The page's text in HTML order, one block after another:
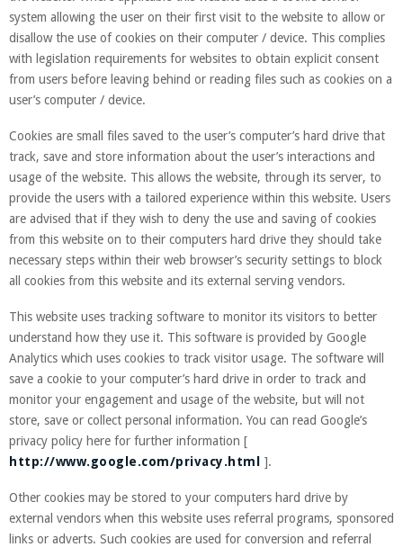
system allowing the user on their first visit to the website to allow or
disallow the use of cookies on their computer / device. This complies
with legislation requirements for websites to obtain explicit consent
from users before leaving behind or reading files such as cookies on a
user’s computer / device.
Cookies are small files saved to the user’s computer’s hard drive that
track, save and store information about the user’s interactions and
usage of the website. This allows the website, through its server, to
provide the users with a tailored experience within this website. Users
are advised that if they wish to deny the use and saving of cookies
from this website on to their computers hard drive they should take
necessary steps within their web browser’s security settings to block
all cookies from this website and its external serving vendors.
This website uses tracking software to monitor its visitors to better
understand how they use it. This software is provided by Google
Analytics which uses cookies to track visitor usage. The software will
save a cookie to your computer’s hard drive in order to track and
monitor your engagement and usage of the website, but will not
store, save or collect personal information. You can read Google’s
privacy policy here for further information [
http://www.google.com/privacy.html ].
Other cookies may be stored to your computers hard drive by
external vendors when this website uses referral programs, sponsored
links or adverts. Such cookies are used for conversion and referral